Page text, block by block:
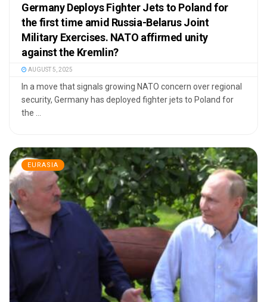
Germany Deploys Fighter Jets to Poland for
the first time amid Russia-Belarus Joint
Military Exercises. NATO affirmed unity
against the Kremlin?
AUGUST 5, 2025
In a move that signals growing NATO concern over regional
security, Germany has deployed fighter jets to Poland for
the ...
EURASIA